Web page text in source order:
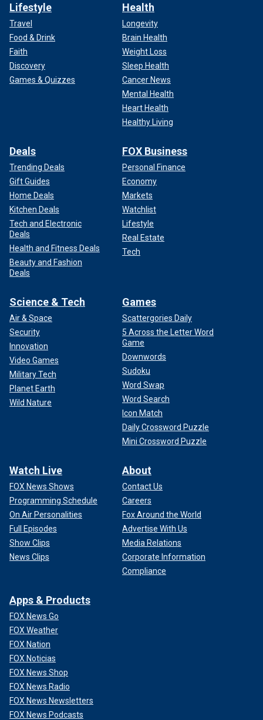
Lifestyle
Travel
Food & Drink
Faith
Discovery
Games & Quizzes
Health
Longevity
Brain Health
Weight Loss
Sleep Health
Cancer News
Mental Health
Heart Health
Healthy Living
Deals
Trending Deals
Gift Guides
Home Deals
Kitchen Deals
Tech and Electronic
Deals
Health and Fitness Deals
Beauty and Fashion
Deals
FOX Business
Personal Finance
Economy
Markets
Watchlist
Lifestyle
Real Estate
Tech
Science & Tech
Air & Space
Security
Innovation
Video Games
Military Tech
Planet Earth
Wild Nature
Games
Scattergories Daily
5 Across the Letter Word
Game
Downwords
Sudoku
Word Swap
Word Search
Icon Match
Daily Crossword Puzzle
Mini Crossword Puzzle
Watch Live
FOX News Shows
Programming Schedule
On Air Personalities
Full Episodes
Show Clips
News Clips
About
Contact Us
Careers
Fox Around the World
Advertise With Us
Media Relations
Corporate Information
Compliance
Apps & Products
FOX News Go
FOX Weather
FOX Nation
FOX Noticias
FOX News Shop
FOX News Radio
FOX News Newsletters
FOX News Podcasts